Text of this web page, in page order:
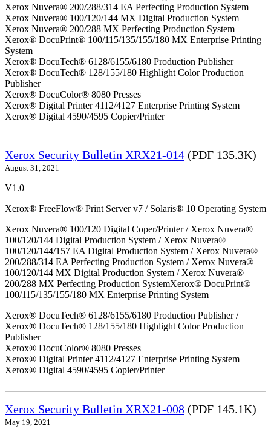
Xerox Nuvera® 200/288/314 EA Perfecting Production System
Xerox Nuvera® 100/120/144 MX Digital Production System
Xerox Nuvera® 200/288 MX Perfecting Production System
Xerox® DocuPrint® 100/115/135/155/180 MX Enterprise Printing
System
Xerox® DocuTech® 6128/6155/6180 Production Publisher
Xerox® DocuTech® 128/155/180 Highlight Color Production
Publisher
Xerox® DocuColor® 8080 Presses
Xerox® Digital Printer 4112/4127 Enterprise Printing System
Xerox® Digital 4590/4595 Copier/Printer
Xerox Security Bulletin XRX21-014 (PDF 135.3K)
August 31, 2021
V1.0
Xerox® FreeFlow® Print Server v7 / Solaris® 10 Operating System
Xerox Nuvera® 100/120 Digital Coper/Printer / Xerox Nuvera®
100/120/144 Digital Production System / Xerox Nuvera®
100/120/144/157 EA Digital Production System / Xerox Nuvera®
200/288/314 EA Perfecting Production System / Xerox Nuvera®
100/120/144 MX Digital Production System / Xerox Nuvera®
200/288 MX Perfecting Production SystemXerox® DocuPrint®
100/115/135/155/180 MX Enterprise Printing System
Xerox® DocuTech® 6128/6155/6180 Production Publisher /
Xerox® DocuTech® 128/155/180 Highlight Color Production
Publisher
Xerox® DocuColor® 8080 Presses
Xerox® Digital Printer 4112/4127 Enterprise Printing System
Xerox® Digital 4590/4595 Copier/Printer
Xerox Security Bulletin XRX21-008 (PDF 145.1K)
May 19, 2021